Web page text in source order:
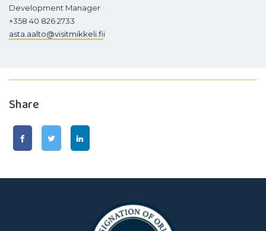
Development Manager
+358 40 826 2733
asta.aalto@visitmikkeli.fii
Share